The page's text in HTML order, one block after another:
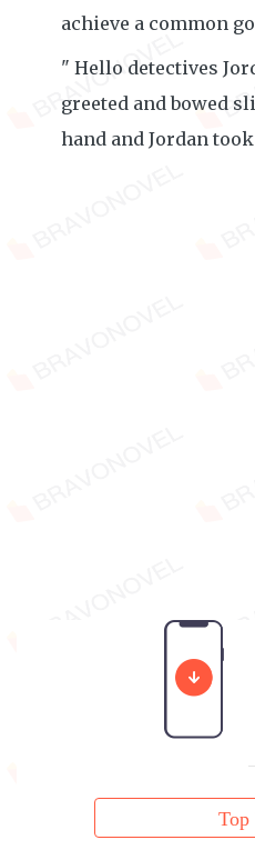
achieve a common
" Hello detectives
greeted and bowed
hand and Jordan
Top